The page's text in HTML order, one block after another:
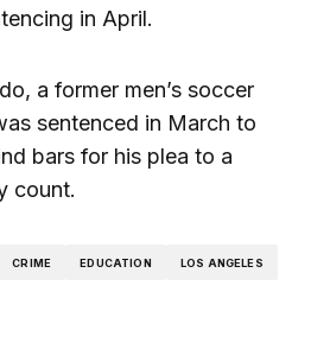
in April.
a former men’s soccer
sentenced in March to
bars for his plea to a
count.
CRIME EDUCATION LOS ANGELES